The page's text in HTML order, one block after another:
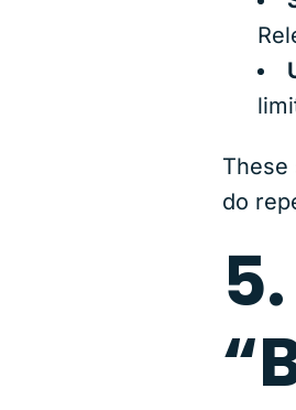
These
do